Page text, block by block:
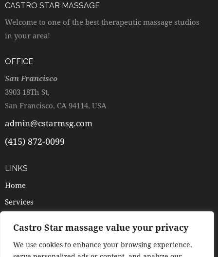
Castro Star massage value your privacy
We use cookies to enhance your browsing experience,
CASTRO STAR MASSAGE
Welcome to one of the best therapeutic massage studios
in your area!
OFFICE
San Francisco
3903 18Th St,
San Francisco, CA 94114, USA
admin@cstarmsg.com
(415) 872-0099
LINKS
Home
Services